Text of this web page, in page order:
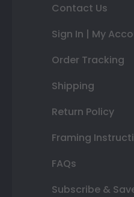
Contact Us
Sign In | My
Order Tracking
Shipping
Return Policy
Framing
FAQs
Subscribe &